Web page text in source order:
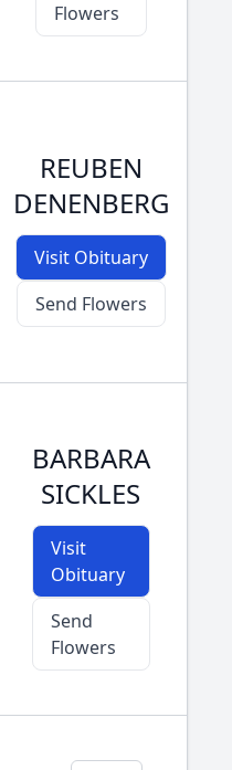
Flowers
REUBEN
DENENBERG
Visit Obituary
Send Flowers
BARBARA
SICKLES
Visit
Obituary
Send
Flowers